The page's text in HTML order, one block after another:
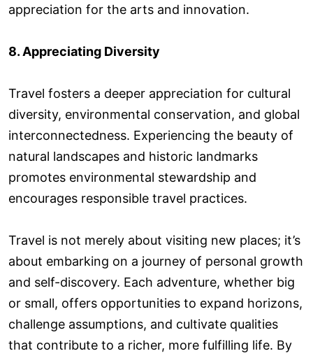
appreciation for the arts and innovation.
8. Appreciating Diversity
Travel fosters a deeper appreciation for cultural
diversity, environmental conservation, and global
interconnectedness. Experiencing the beauty of
natural landscapes and historic landmarks
promotes environmental stewardship and
encourages responsible travel practices.
Travel is not merely about visiting new places; it’s
about embarking on a journey of personal growth
and self-discovery. Each adventure, whether big
or small, offers opportunities to expand horizons,
challenge assumptions, and cultivate qualities
that contribute to a richer, more fulfilling life. By